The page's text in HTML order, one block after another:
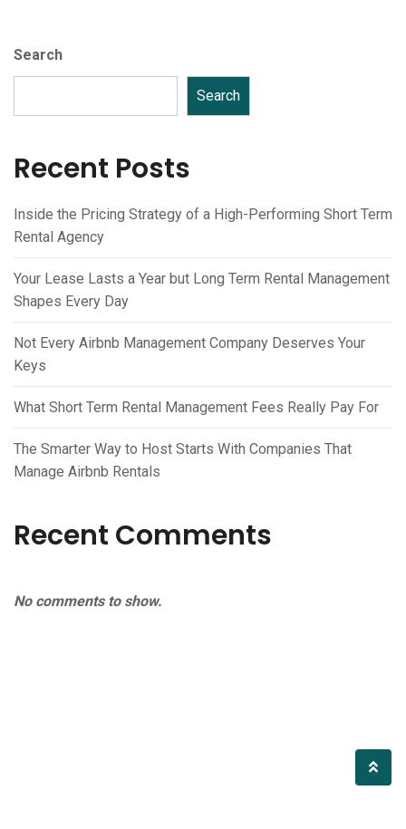
Search
Search
Recent Posts
Inside the Pricing Strategy of a High-Performing Short Term
Rental Agency
Your Lease Lasts a Year but Long Term Rental Management
Shapes Every Day
Not Every Airbnb Management Company Deserves Your
Keys
What Short Term Rental Management Fees Really Pay For
The Smarter Way to Host Starts With Companies That
Manage Airbnb Rentals
Recent Comments
No comments to show.